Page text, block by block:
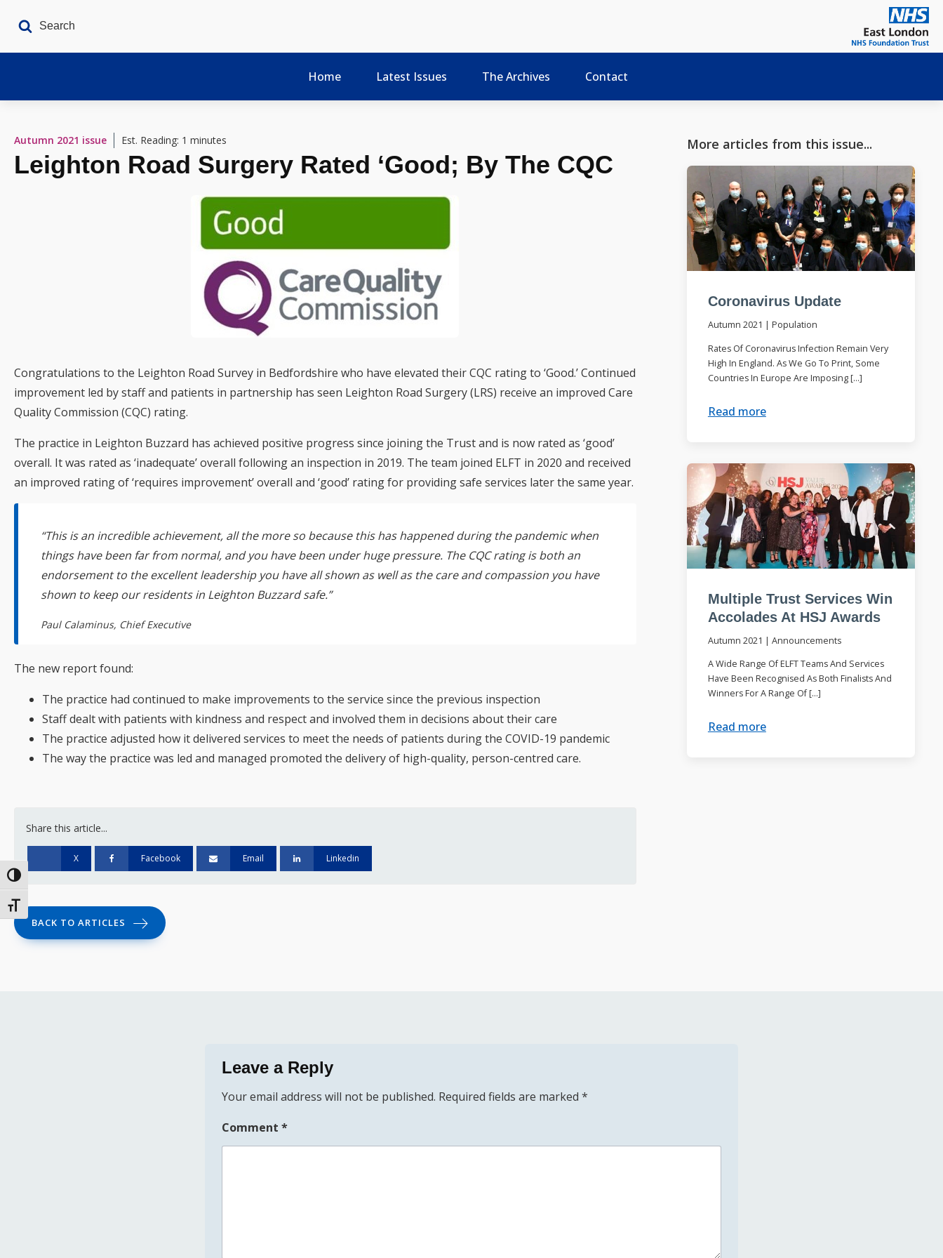
Toggle High Contrast
Toggle Font size
Home Latest Issues The Archives Contact
Autumn 2021 issue Est. Reading: 1 minutes
Leighton Road Surgery Rated ‘Good; By The CQC
Congratulations to the Leighton Road Survey in Bedfordshire who have elevated their CQC rating to ‘Good.’ Continued
improvement led by staff and patients in partnership has seen Leighton Road Surgery (LRS) receive an improved Care
Quality Commission (CQC) rating.
The practice in Leighton Buzzard has achieved positive progress since joining the Trust and is now rated as ‘good’
overall. It was rated as ‘inadequate’ overall following an inspection in 2019. The team joined ELFT in 2020 and received
an improved rating of ‘requires improvement’ overall and ‘good’ rating for providing safe services later the same year.
“This is an incredible achievement, all the more so because this has happened during the pandemic when
things have been far from normal, and you have been under huge pressure. The CQC rating is both an
endorsement to the excellent leadership you have all shown as well as the care and compassion you have
shown to keep our residents in Leighton Buzzard safe.”
Paul Calaminus, Chief Executive
The new report found:
The practice had continued to make improvements to the service since the previous inspection
Staff dealt with patients with kindness and respect and involved them in decisions about their care
The practice adjusted how it delivered services to meet the needs of patients during the COVID-19 pandemic
The way the practice was led and managed promoted the delivery of high-quality, person-centred care.
Share this article...
X Facebook Email Linkedin
BACK TO ARTICLES
More articles from this issue...
Coronavirus Update
Autumn 2021
Population
Rates Of Coronavirus Infection Remain Very
High In England. As We Go To Print, Some
Countries In Europe Are Imposing […]
Read more
Multiple Trust Services Win
Accolades At HSJ Awards
Autumn 2021 | Announcements
A Wide Range Of ELFT Teams And Services
Have Been Recognised As Both Finalists And
Winners For A Range Of […]
Read more
Leave a Reply
Your email address will not be published. Required fields are marked *
Comment *